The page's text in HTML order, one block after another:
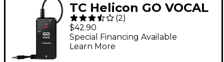
TC Helicon GO VOCAL
Microphone Preamp
for Mobile Devices
(2)
$42.90
Special Financing Available
Learn More